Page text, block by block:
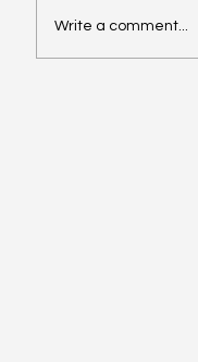
Write a comment...